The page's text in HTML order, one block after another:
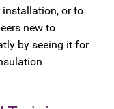
or to
new to
by seeing it for